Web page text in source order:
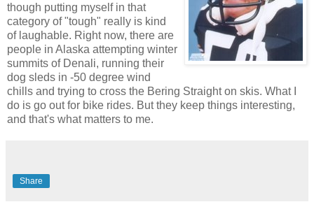
though putting myself in that
category of "tough" really is kind
of laughable. Right now, there are
people in Alaska attempting winter
summits of Denali, running their
dog sleds in -50 degree wind
chills and trying to cross the Bering Straight on skis. What I
do is go out for bike rides. But they keep things interesting,
and that's what matters to me.
Share